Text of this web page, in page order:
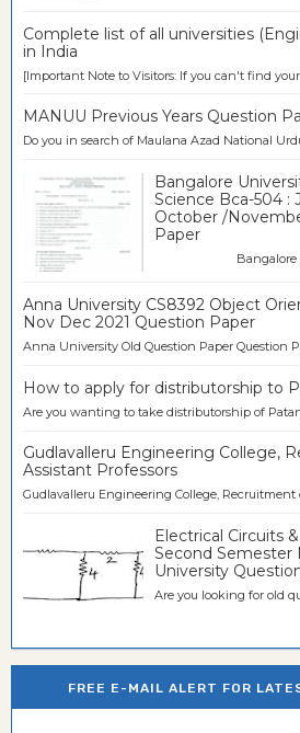
Complete list of all universities
in India
[Important Note to Visitors: If you can't find your...
MANUU Previous Years Question
Do you in search of Maulana Azad National
Bangalore
Science Bca-504 :
October /
Paper
Bangalore
Anna University CS8392 Object
Nov Dec 2021 Question Paper
Anna University Old Question Paper Question
How to apply for distributorship to
Are you wanting to take distributorship of
Gudlavalleru Engineering College,
Assistant Professors
Gudlavalleru Engineering College, Recruitment
Electrical Circuits
Second Semester
University
Are you looking for old
FREE E-MAIL ALERT FOR